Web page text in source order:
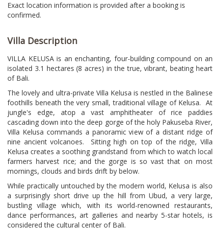
Exact location information is provided after a booking is
confirmed.
Villa Description
VILLA KELUSA is an enchanting, four-building compound on an
isolated 3.1 hectares (8 acres) in the true, vibrant, beating heart
of Bali.
The lovely and ultra-private Villa Kelusa is nestled in the Balinese
foothills beneath the very small, traditional village of Kelusa. At
jungle's edge, atop a vast amphitheater of rice paddies
cascading down into the deep gorge of the holy Pakuseba River,
Villa Kelusa commands a panoramic view of a distant ridge of
nine ancient volcanoes. Sitting high on top of the ridge, Villa
Kelusa creates a soothing grandstand from which to watch local
farmers harvest rice; and the gorge is so vast that on most
mornings, clouds and birds drift by below.
While practically untouched by the modern world, Kelusa is also
a surprisingly short drive up the hill from Ubud, a very large,
bustling village which, with its world-renowned restaurants,
dance performances, art galleries and nearby 5-star hotels, is
considered the cultural center of Bali.